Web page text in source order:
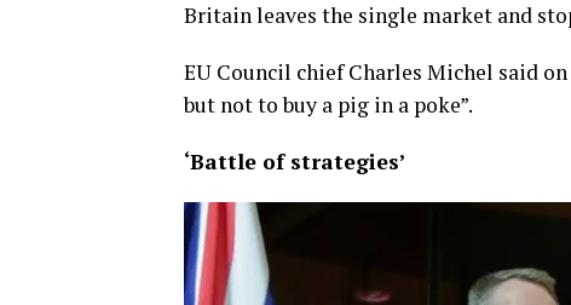
Britain leaves the single market and
EU Council chief Charles Michel said
but not to buy a pig in a poke”.
‘Battle of strategies’